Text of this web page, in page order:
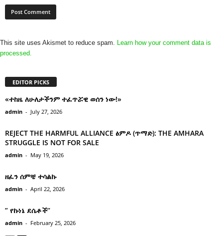
This site uses Akismet to reduce spam. Learn how your comment data is
processed.
EDITOR PICKS
«ተከዜ ለሁለታችንም ተፈጥሯዊ ወሰን ነው!»
admin - July 27, 2026
REJECT THE HARMFUL ALLIANCE ፅምዶ (ጥማድ): THE AMHARA
STRUGGLE IS NOT FOR SALE
admin - May 19, 2026
ዘፈን ሰምቼ ተሳልኩ
admin - April 22, 2026
” የኩነኔ ደሴቶች’’
admin - February 25, 2026